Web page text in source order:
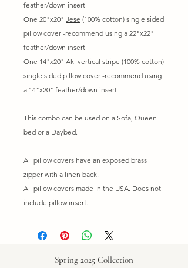
feather/down insert
One 20"x20" Jese (100% cotton) single sided
pillow cover -recommend using a 22"x22"
feather/down insert
One 14"x20" Aki vertical stripe (100% cotton)
single sided pillow cover -recommend using
a 14"x20" feather/down insert
This combo can be used on a Sofa, Queen
bed or a Daybed.
All pillow covers have an exposed brass
zipper with a linen back.
All pillow covers made in the USA. Does not
include pillow insert.
Spring 2025 Collection